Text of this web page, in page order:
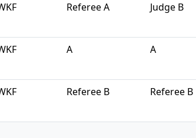
Referee A Judge B
A A
Referee B Referee B